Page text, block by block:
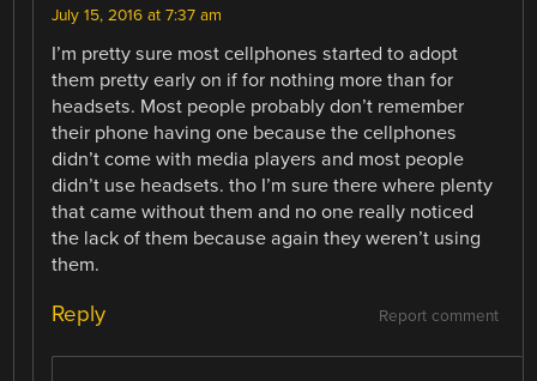
July 15, 2016 at 7:37 am
I’m pretty sure most cellphones started to adopt
them pretty early on if for nothing more than for
headsets. Most people probably don’t remember
their phone having one because the cellphones
didn’t come with media players and most people
didn’t use headsets. tho I’m sure there where plenty
that came without them and no one really noticed
the lack of them because again they weren’t using
them.
Report comment
Reply